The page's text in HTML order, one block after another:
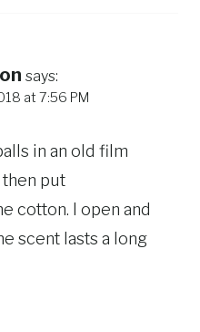
says:
at 7:56 PM
in an old film
put
cotton. I open and
scent lasts a long